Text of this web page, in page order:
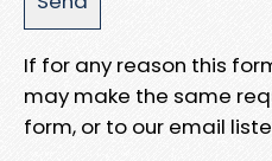
If for any reason this
may make the same
form, or to our email